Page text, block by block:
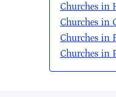
Churches in
Churches in
Churches in
Churches in